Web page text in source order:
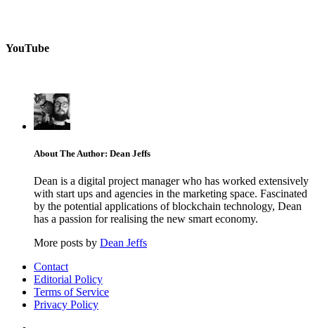
YouTube
About The Author: Dean Jeffs
Dean is a digital project manager who has worked extensively
with start ups and agencies in the marketing space. Fascinated
by the potential applications of blockchain technology, Dean
has a passion for realising the new smart economy.
More posts by Dean Jeffs
Contact
Editorial Policy
Terms of Service
Privacy Policy